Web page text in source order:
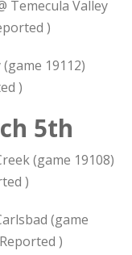
Valley
)
19112)
)
5th
19108)
)
(game
)